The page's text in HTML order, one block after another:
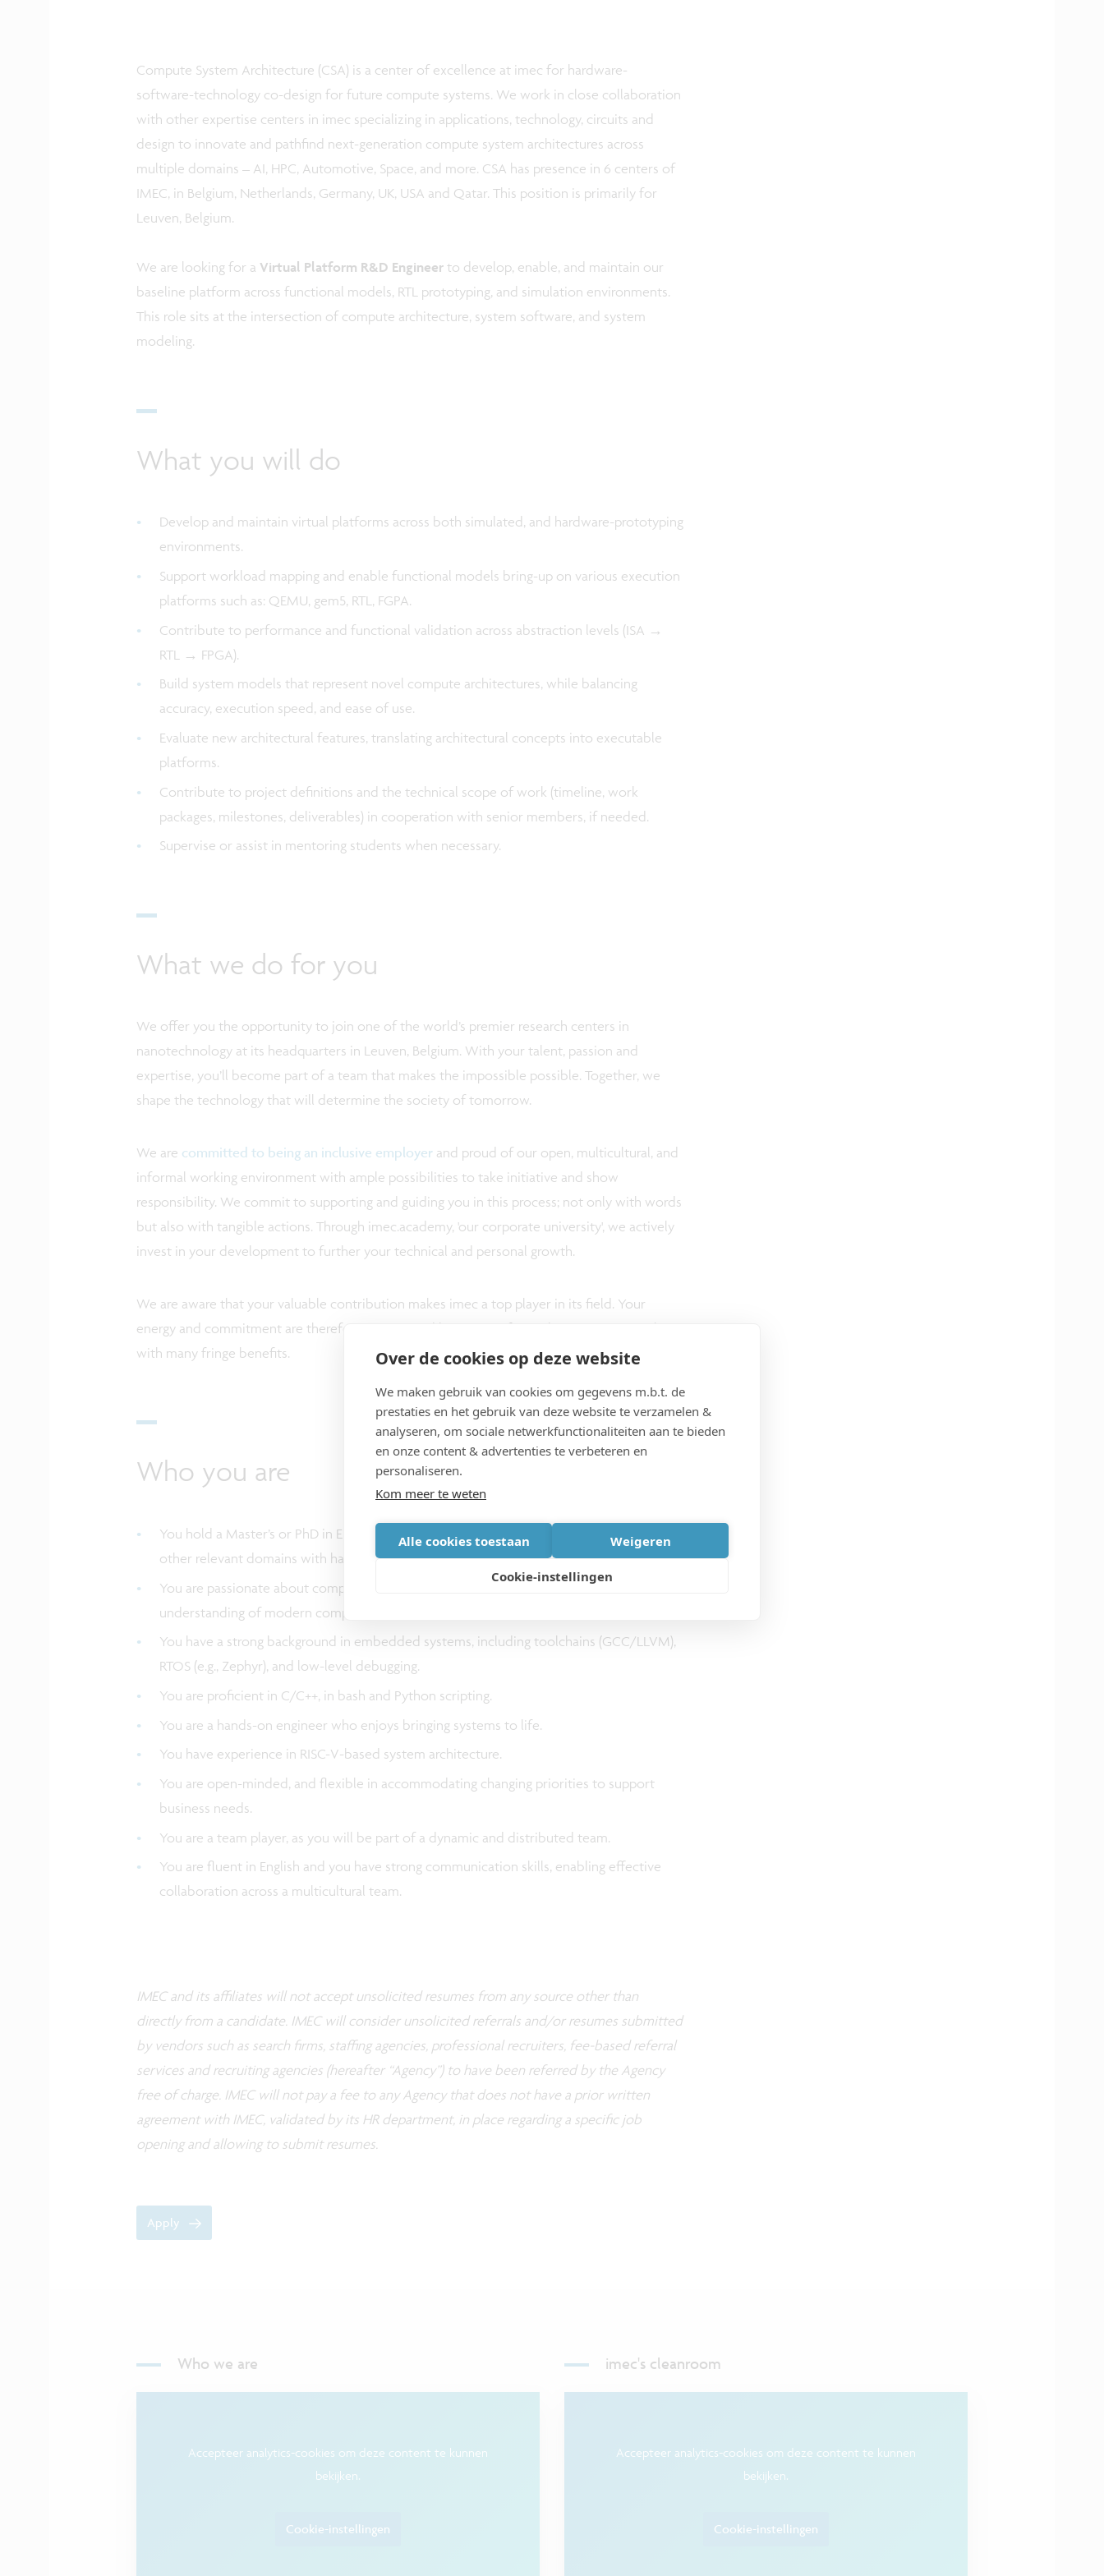
Over de cookies op deze website
We maken gebruik van cookies om gegevens m.b.t. de
prestaties en het gebruik van deze website te verzamelen &
analyseren, om sociale netwerkfunctionaliteiten aan te bieden
en onze content & advertenties te verbeteren en
personaliseren.
Kom meer te weten
Alle cookies toestaan Weigeren
Cookie-instellingen
Compute System Architecture (CSA) is a center of excellence at imec for hardware-
software-technology co-design for future compute systems. We work in close collaboration
with other expertise centers in imec specializing in applications, technology, circuits and
design to innovate and pathfind next-generation compute system architectures across
multiple domains – AI, HPC, Automotive, Space, and more. CSA has presence in 6 centers of
IMEC, in Belgium, Netherlands, Germany, UK, USA and Qatar. This position is primarily for
Leuven, Belgium.
We are looking for a Virtual Platform R&D Engineerto develop, enable, and maintain our
baseline platform across functional models, RTL prototyping, and simulation environments.
This role sits at the intersection of compute architecture, system software, and system
modeling.
What you will do
Develop and maintain virtual platforms across both simulated, and hardware-prototyping
environments.
Support workload mapping and enable functional models bring-up on various execution
platforms such as: QEMU, gem5, RTL, FGPA.
Contribute to performance and functional validation across abstraction levels (ISA →
RTL → FPGA).
Build system models that represent novel compute architectures, while balancing
accuracy, execution speed, and ease of use.
Evaluate new architectural features, translating architectural concepts into executable
platforms.
Contribute to project definitions and the technical scope of work (timeline, work
packages, milestones, deliverables) in cooperation with senior members, if needed.
Supervise or assist in mentoring students when necessary.
What we do for you
We offer you the opportunity to join one of the world’s premier research centers in
nanotechnology at its headquarters in Leuven, Belgium. With your talent, passion and
expertise, you’ll become part of a team that makes the impossible possible. Together, we
shape the technology that will determine the society of tomorrow.
We are committed to being an inclusive employerand proud of our open, multicultural, and
informal working environment with ample possibilities to take initiative and show
responsibility. We commit to supporting and guiding you in this process; not only with words
but also with tangible actions. Through imec.academy, 'our corporate university', we actively
invest in your development to further your technical and personal growth.
We are aware that your valuable contribution makes imec a top player in its field. Your
energy and commitment are therefore appreciated by means of a market appropriate salary
with many fringe benefits.
Who you are
You hold a Master’s or PhD in Electrical/Electronics/Computer Engineering/Science or
other relevant domains with hands-on compute architecture systems.
You are passionate about computer architecture and system-level design, with a solid
understanding of modern compute and memory systems, and SoC components.
You have a strong background in embedded systems, including toolchains (GCC/LLVM),
RTOS (e.g., Zephyr), and low-level debugging.
You are proficient in C/C++, in bash and Python scripting.
You are a hands-on engineer who enjoys bringing systems to life.
You have experience in RISC-V-based system architecture.
You are open-minded, and flexible in accommodating changing priorities to support
business needs.
You are a team player, as you will be part of a dynamic and distributed team.
You are fluent in English and you have strong communication skills, enabling effective
collaboration across a multicultural team.
IMEC and its affiliates will not accept unsolicited resumes from any source other than
directly from a candidate. IMEC will consider unsolicited referrals and/or resumes submitted
by vendors such as search firms, staffing agencies, professional recruiters, fee-based referral
services and recruiting agencies (hereafter “Agency”) to have been referred by the Agency
free of charge. IMEC will not pay a fee to any Agency that does not have a prior written
agreement with IMEC, validated by its HR department, in place regarding a specific job
opening and allowing to submit resumes.
Apply
Who we are
Accepteer analytics-cookies om deze content te kunnen
bekijken.
Cookie-instellingen
imec's cleanroom
Accepteer analytics-cookies om deze content te kunnen
bekijken.
Cookie-instellingen